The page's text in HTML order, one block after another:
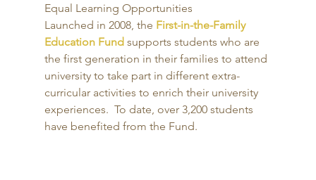
Equal Learning Opportunities
Launched in 2008, the First-in-the-Family
Education Fund supports students who are
the first generation in their families to attend
university to take part in different extra-
curricular activities to enrich their university
experiences.  To date, over 3,200 students
have benefited from the Fund.